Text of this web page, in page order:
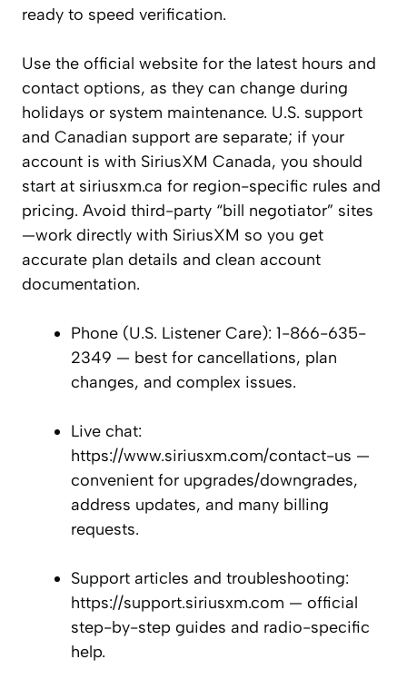
ready to speed verification.
Use the official website for the latest hours and
contact options, as they can change during
holidays or system maintenance. U.S. support
and Canadian support are separate; if your
account is with SiriusXM Canada, you should
start at siriusxm.ca for region-specific rules and
pricing. Avoid third-party “bill negotiator” sites
—work directly with SiriusXM so you get
accurate plan details and clean account
documentation.
Phone (U.S. Listener Care): 1-866-635-
2349 — best for cancellations, plan
changes, and complex issues.
Live chat:
https://www.siriusxm.com/contact-us —
convenient for upgrades/downgrades,
address updates, and many billing
requests.
Support articles and troubleshooting:
https://support.siriusxm.com — official
step-by-step guides and radio-specific
help.